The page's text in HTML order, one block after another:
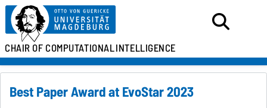
CHAIR OFCOMPUTATIONALINTELLIGENCE
Best Paper Award at EvoStar 2023